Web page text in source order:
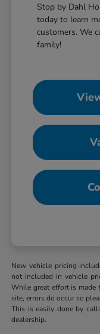
Stop by Dahl
today to learn
customers. We
family!
New vehicle pricing
not included in vehicle
While great effort is made
site, errors do occur so
This is easily done by
dealership.